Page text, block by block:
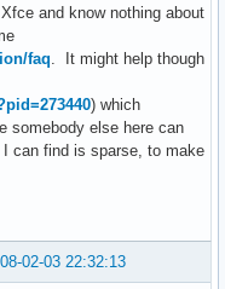
and know nothing about
faq . It might help though
) which
somebody else here can
can find is sparse, to make
02-03 22:32:13